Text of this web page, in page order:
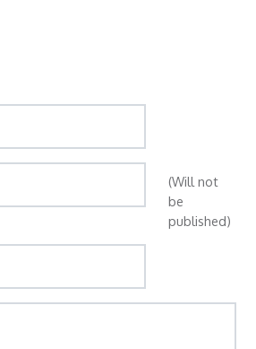
(Will not
be
published)